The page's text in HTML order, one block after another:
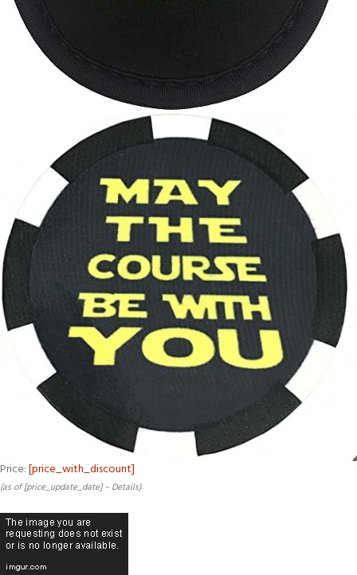
Price:[price_with_discount]
(as of [price_update_date] – Details)